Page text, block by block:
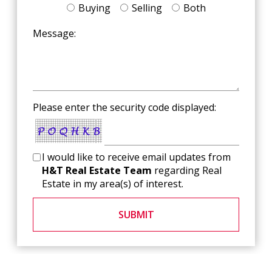
Buying Selling
Both
Message:
Please enter the security code displayed:
I would like to receive email updates from
H&T Real Estate Team regarding Real
Estate in my area(s) of interest.
SUBMIT